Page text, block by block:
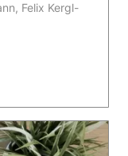
Felix Kergl-